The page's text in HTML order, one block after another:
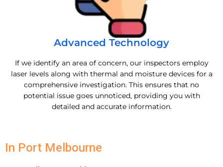
Advanced Technology
If we identify an area of concern, our inspectors employ
laser levels along with thermal and moisture devices for a
comprehensive investigation. This ensures that no
potential issue goes unnoticed, providing you with
detailed and accurate information.
In Port Melbourne